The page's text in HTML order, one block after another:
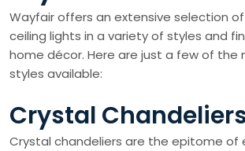
Wayfair offers an extensive selection
ceiling lights in a variety of styles and
home décor. Here are just a few of the
styles available:
Crystal
Crystal chandeliers are the epitome of